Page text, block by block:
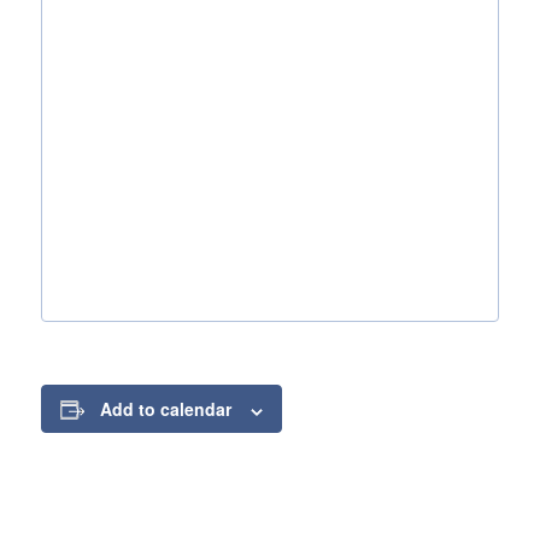
Add to calendar